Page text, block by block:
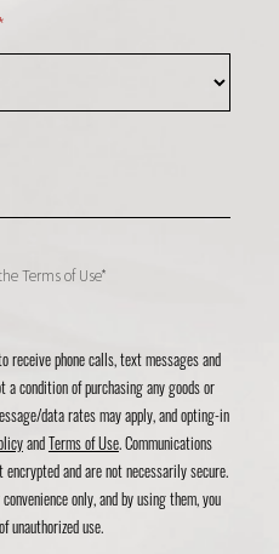
Terms of Use*
phone calls, text messages and
a condition of purchasing any goods or
data rates may apply, and opting-in
and Terms of Use. Communications
and are not necessarily secure.
only, and by using them, you
unauthorized use.